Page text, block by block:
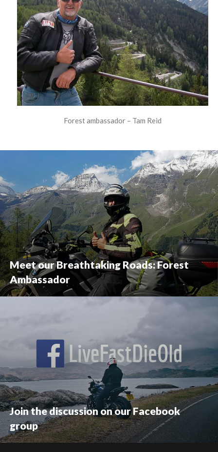
Forest ambassador – Tam Reid
Meet our Breathtaking Roads: Forest
Ambassador
Join the discussion on our Facebook
group